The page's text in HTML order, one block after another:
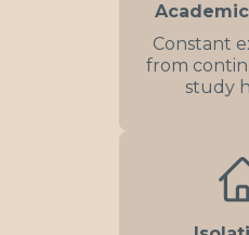
Constant
from
study